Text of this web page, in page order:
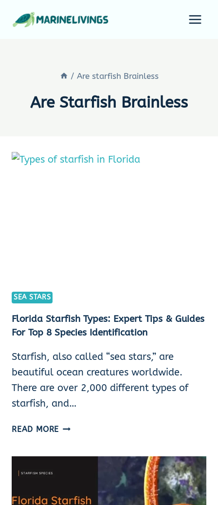
/ Are starfish Brainless
Are Starfish Brainless
SEA STARS
Florida Starfish Types: Expert Tips & Guides
For Top 8 Species Identification
Starfish, also called “sea stars,” are
beautiful ocean creatures worldwide.
There are over 2,000 different types of
starfish, and…
READ MORE FLORIDA
GUIDES